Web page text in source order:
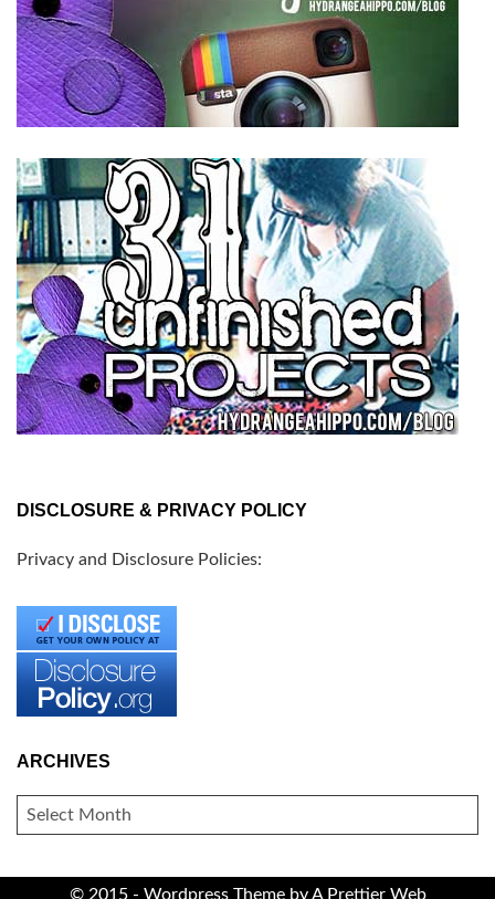
DISCLOSURE & PRIVACY POLICY
Privacy and Disclosure Policies:
ARCHIVES
ARCHIVES
© 2015 - Wordpress Theme byA Prettier Web